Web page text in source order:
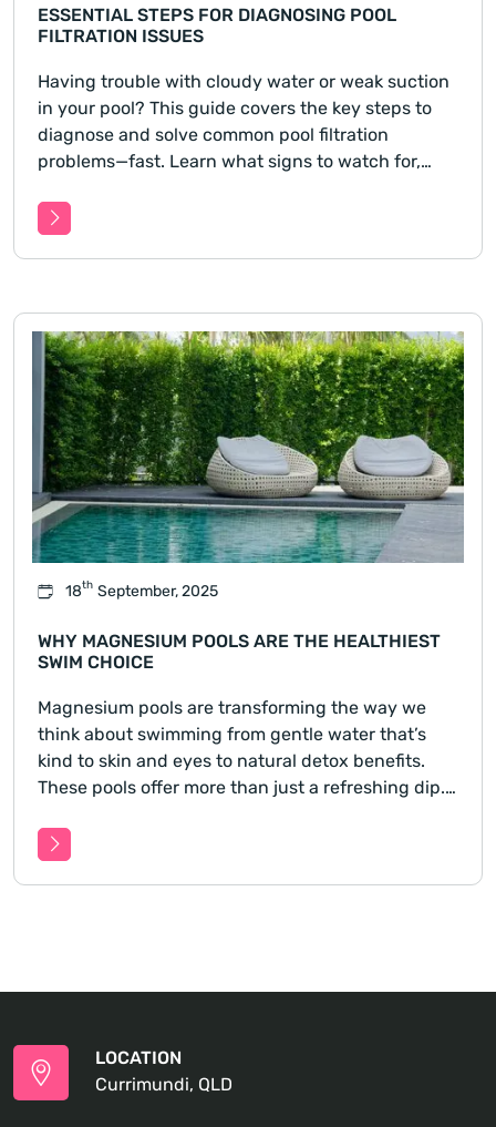
ESSENTIAL STEPS FOR DIAGNOSING POOL
FILTRATION ISSUES
Having trouble with cloudy water or weak suction
in your pool? This guide covers the key steps to
diagnose and solve common pool filtration
problems—fast. Learn what signs to watch for,
before calling in a pro.
18th September, 2025
WHY MAGNESIUM POOLS ARE THE HEALTHIEST
SWIM CHOICE
Magnesium pools are transforming the way we
think about swimming from gentle water that’s
kind to skin and eyes to natural detox benefits.
These pools offer more than just a refreshing dip.
improve your health, ease skin sensitivities, and
reduce harsh c
LOCATION
Currimundi, QLD